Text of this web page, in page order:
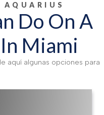
AQUARIUS
Do On A
Miami
aquí algunas opciones para